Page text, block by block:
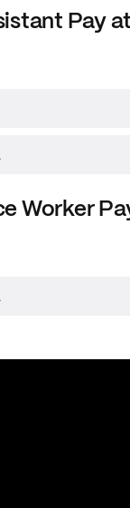
Pay at
Worker